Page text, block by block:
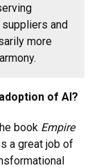
and
more
of AI?
book Empire
a great job of